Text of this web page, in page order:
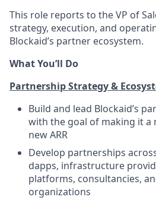
This role reports to the VP of
strategy, execution, and
Blockaid’s partner ecosystem.
What You’ll Do
Partnership Strategy &
Build and lead Blockaid’s
with the goal of making it a
new ARR
Develop partnerships
dapps, infrastructure
platforms, consultancies,
organizations